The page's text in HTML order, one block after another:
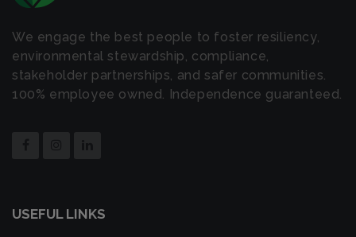
We engage the best people to foster resiliency,
environmental stewardship, compliance,
stakeholder partnerships, and safer communities.
100% employee owned. Independence guaranteed.
USEFUL LINKS